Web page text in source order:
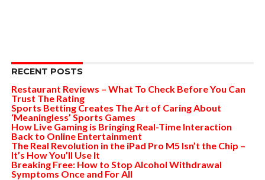
RECENT POSTS
Restaurant Reviews – What To Check Before You Can
Trust The Rating
Sports Betting Creates The Art of Caring About
‘Meaningless’ Sports Games
How Live Gaming is Bringing Real-Time Interaction
Back to Online Entertainment
The Real Revolution in the iPad Pro M5 Isn’t the Chip –
It’s How You’ll Use It
Breaking Free: How to Stop Alcohol Withdrawal
Symptoms Once and For All